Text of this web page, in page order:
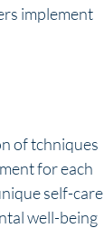
implement
of tchniques
for each
self-care
well-being